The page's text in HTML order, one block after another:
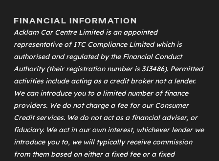
FINANCIAL INFORMATION
Acklam Car Centre Limited is an appointed
representative ofITC Compliance Limitedwhich is
authorised and regulated by the Financial Conduct
Authority (their registration number is 313486). Permitted
activities include acting as a credit broker not a lender.
We can introduce you to a limited number of finance
providers. We do not charge a fee for our Consumer
Credit services. We do not act as a financial adviser, or
fiduciary. We act in our own interest, whichever lender we
introduce you to, we will typically receive commission
from them based on either a fixed fee or a fixed